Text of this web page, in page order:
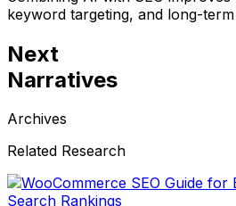
keyword targeting, and long-
Next
Narratives
Archives
Related Research